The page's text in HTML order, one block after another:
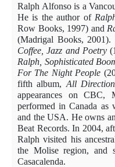
Ralph Alfonso is a
He is the author of
Row Books, 1997) and
(Madrigal Books, 2001).
Coffee, Jazz and Poetry
Ralph, Sophisticated
For The Night People
fifth album, All
appearances on CBC,
performed in Canada
and the USA. He owns
Beat Records. In 2004,
Ralph visited his
the Molise region, and
Casacalenda.